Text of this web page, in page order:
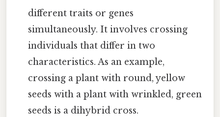
different traits or genes
simultaneously. It involves crossing
individuals that differ in two
characteristics. As an example,
crossing a plant with round, yellow
seeds with a plant with wrinkled, green
seeds is a dihybrid cross.